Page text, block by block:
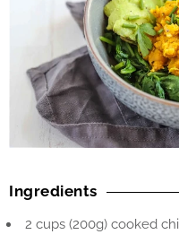
Ingredients
2 cups (200g) cooked